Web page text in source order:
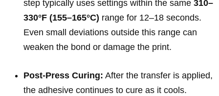
step typically uses settings within the same 310–
330°F (155–165°C) range for 12–18 seconds.
Even small deviations outside this range can
weaken the bond or damage the print.
Post-Press Curing: After the transfer is applied,
the adhesive continues to cure as it cools.